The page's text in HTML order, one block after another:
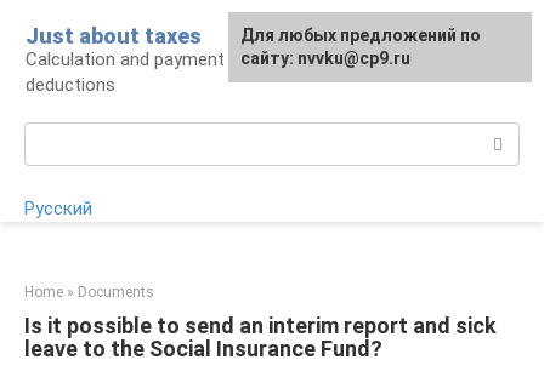
content
Just about taxes
Calculation and payment of taxes, tax
deductions
Русский
Home » Documents
Is it possible to send an interim report and sick
leave to the Social Insurance Fund?
For any suggestions regarding
the site:[email protected]
Для любых предложений по
сайту: nvvku@cp9.ru